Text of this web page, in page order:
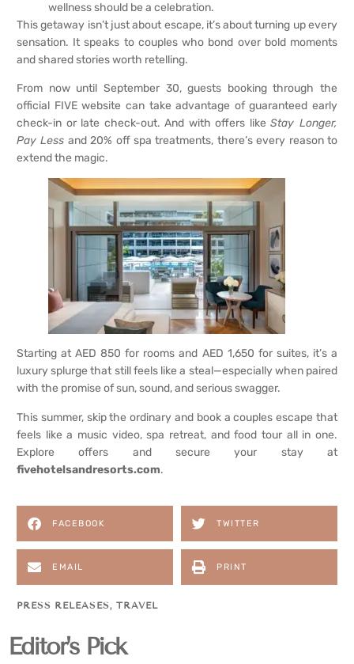
wellness should be a celebration.
This getaway isn’t just about escape, it’s about turning up every
sensation. It speaks to couples who bond over bold moments
and shared stories worth retelling.
From now until September 30, guests booking through the
official FIVE website can take advantage of guaranteed early
check-in or late check-out. And with offers likeStay Longer,
Pay Less and 20% off spa treatments, there’s every reason to
extend the magic.
Starting at AED 850 for rooms and AED 1,650 for suites, it’s a
luxury splurge that still feels like a steal—especially when paired
with the promise of sun, sound, and serious swagger.
This summer, skip the ordinary and book a couples escape that
feels like a music video, spa retreat, and food tour all in one.
Explore offers and secure your stay at
fivehotelsandresorts.com.
FACEBOOK TWITTER
EMAIL PRINT
PRESS RELEASES,TRAVEL
Editor's Pick